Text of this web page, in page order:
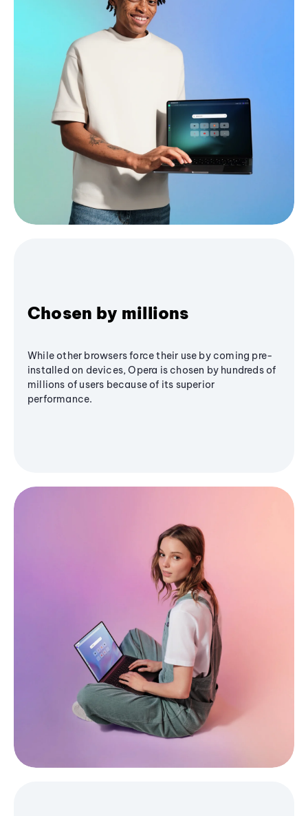
Chosen by millions
While other browsers force their use by coming pre-
installed on devices, Opera is chosen by hundreds of
millions of users because of its superior
performance.